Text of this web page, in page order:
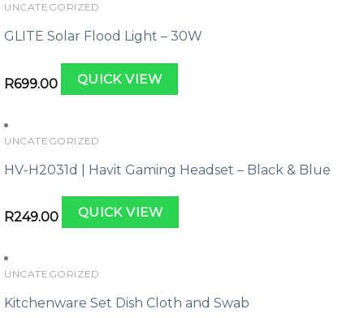
UNCATEGORIZED
GLITE Solar Flood Light – 30W
R699.00 QUICK VIEW
UNCATEGORIZED
HV-H2031d | Havit Gaming Headset – Black & Blue
R249.00 QUICK VIEW
UNCATEGORIZED
Kitchenware Set Dish Cloth and Swab